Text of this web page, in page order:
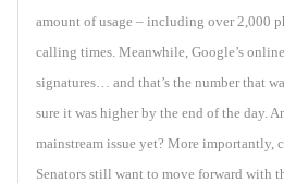
amount of usage – including over 2,000
calling times. Meanwhile, Google’s
signatures… and that’s the number that
sure it was higher by the end of the day.
mainstream issue yet? More importantly,
Senators still want to move forward with